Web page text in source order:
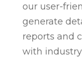
our user-
generate
reports and
with